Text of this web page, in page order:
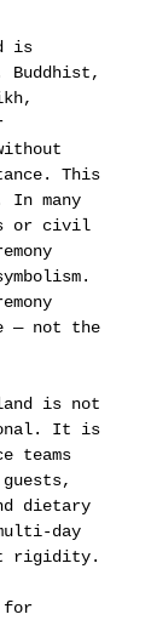
is
Buddhist,
This
many
or civil
— not the
is not
It is
teams
dietary
day
rigidity.
for